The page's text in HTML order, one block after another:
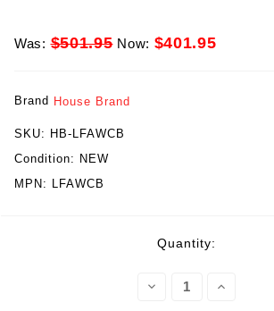
Was:$501.95 Now: $401.95
Brand House Brand
SKU: HB-LFAWCB
Condition: NEW
MPN: LFAWCB
Quantity:
Decrease
Increase